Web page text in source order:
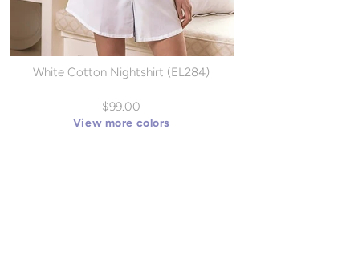
White Cotton Nightshirt (EL284)
$99.00
View more colors